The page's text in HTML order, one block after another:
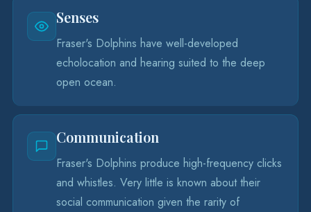
Senses
Fraser's Dolphins have well-developed
echolocation and hearing suited to the deep
open ocean.
Communication
Fraser's Dolphins produce high-frequency clicks
and whistles. Very little is known about their
social communication given the rarity of